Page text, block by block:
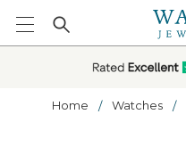
Home Watches